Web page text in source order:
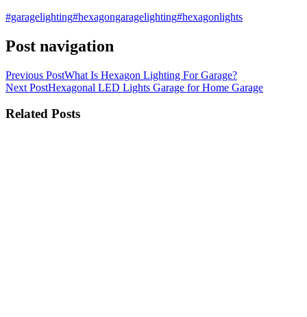
#garagelighting#hexagongaragelighting#hexagonlights
Post navigation
Previous PostWhat Is Hexagon Lighting For Garage?
Next PostHexagonal LED Lights Garage for Home Garage
Related Posts